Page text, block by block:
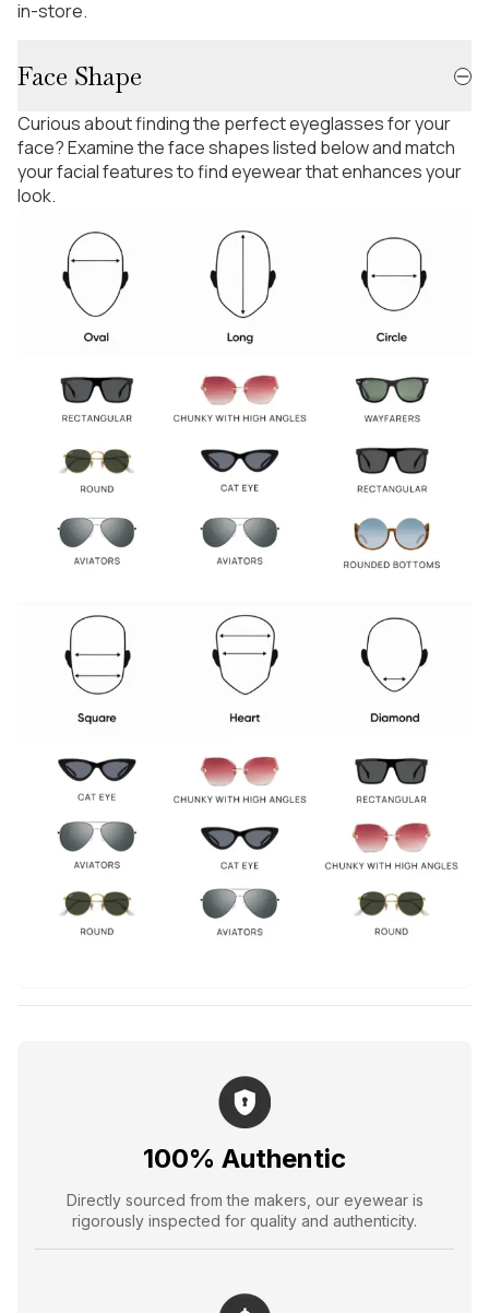
in-store.
Face Shape
Curious about finding the perfect eyeglasses for your
face? Examine the face shapes listed below and match
your facial features to find eyewear that enhances your
look.
100% Authentic
Directly sourced from the makers, our eyewear is
rigorously inspected for quality and authenticity.